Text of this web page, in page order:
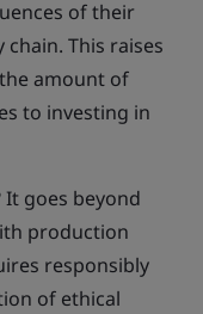
of their
This raises
amount of
to investing in
It goes beyond
production
responsibly
of ethical